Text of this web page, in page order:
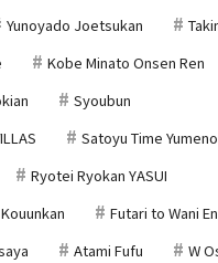
Yunoyado Joetsukan
Kobe Minato Onsen Ren
Syoubun
Satoyu Time
Ryotei Ryokan YASUI
Kouunkan
Futari to Wani En
Atami Fufu
W